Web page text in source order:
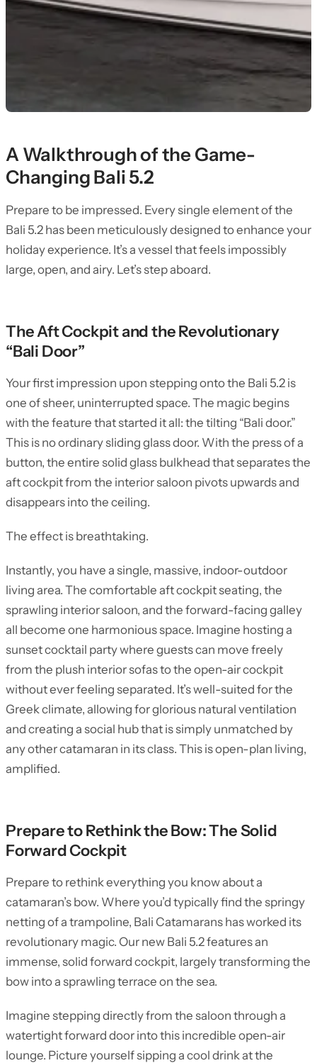
A Walkthrough of the Game-
Changing Bali 5.2
Prepare to be impressed. Every single element of the
Bali 5.2 has been meticulously designed to enhance your
holiday experience. It’s a vessel that feels impossibly
large, open, and airy. Let’s step aboard.
The Aft Cockpit and the Revolutionary
“Bali Door”
Your first impression upon stepping onto the Bali 5.2 is
one of sheer, uninterrupted space. The magic begins
with the feature that started it all: the tilting “Bali door.”
This is no ordinary sliding glass door. With the press of a
button, the entire solid glass bulkhead that separates the
aft cockpit from the interior saloon pivots upwards and
disappears into the ceiling.
The effect is breathtaking.
Instantly, you have a single, massive, indoor-outdoor
living area. The comfortable aft cockpit seating, the
sprawling interior saloon, and the forward-facing galley
all become one harmonious space. Imagine hosting a
sunset cocktail party where guests can move freely
from the plush interior sofas to the open-air cockpit
without ever feeling separated. It’s well-suited for the
Greek climate, allowing for glorious natural ventilation
and creating a social hub that is simply unmatched by
any other catamaran in its class. This is open-plan living,
amplified.
Prepare to Rethink the Bow: The Solid
Forward Cockpit
Prepare to rethink everything you know about a
catamaran’s bow. Where you’d typically find the springy
netting of a trampoline, Bali Catamarans has worked its
revolutionary magic. Our new Bali 5.2 features an
immense, solid forward cockpit, largely transforming the
bow into a sprawling terrace on the sea.
Imagine stepping directly from the saloon through a
watertight forward door into this incredible open-air
lounge. Picture yourself sipping a cool drink at the